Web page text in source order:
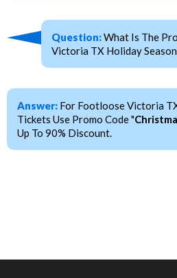
Question:What Is The
Victoria TX Holiday
Answer: For Footloose Victoria
Tickets Use Promo Code "
Up To 90% Discount.